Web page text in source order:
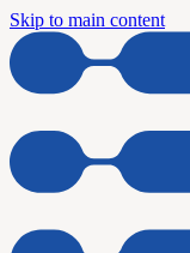
Skip to main content